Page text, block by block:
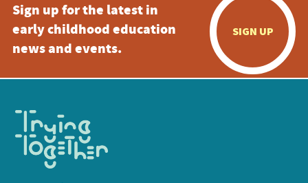
Sign up for the latest in
early childhood education
news and events.
SIGN UP